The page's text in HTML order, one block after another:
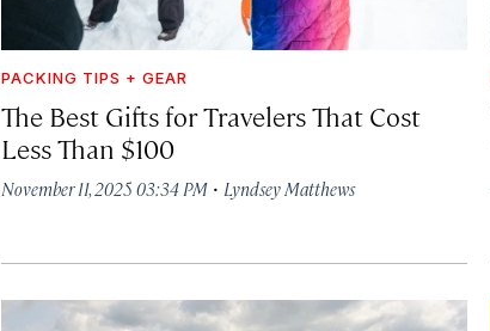
PACKING TIPS + GEAR
The Best Gifts for Travelers That Cost
Less Than $100
November 11, 2025 03:34 PM · Lyndsey Matthews